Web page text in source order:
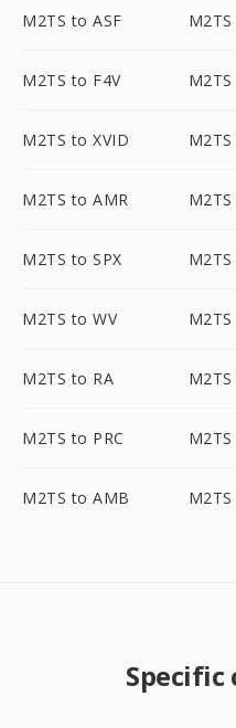
M2TS to ASF
M2TS to F4V
M2TS to XVID
M2TS to AMR
M2TS to SPX
M2TS to WV
M2TS to RA
M2TS to PRC
M2TS to AMB
Specific